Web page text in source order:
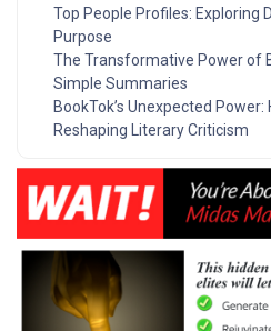
Top People Profiles: Exploring
Purpose
The Transformative Power of
Simple Summaries
BookTok’s Unexpected
Reshaping Literary Criticism